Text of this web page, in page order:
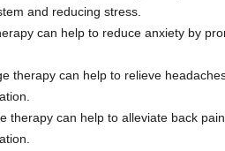
and reducing stress.
can help to reduce anxiety by
therapy can help to relieve
therapy can help to alleviate back